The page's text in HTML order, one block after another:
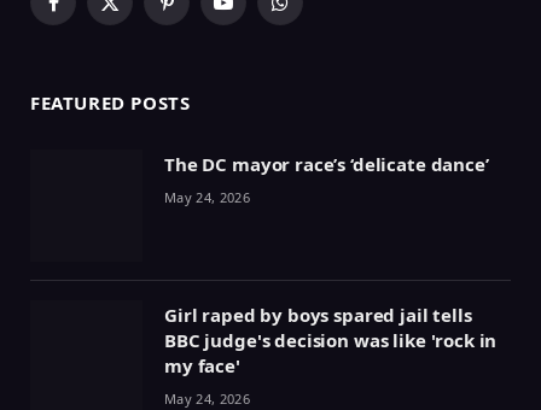
Facebook
X
PinterestYouTubeWhatsApp
FEATURED POSTS
The DC mayor race’s ‘delicate dance’
May 24, 2026
Girl raped by boys spared jail tells
BBC judge's decision was like 'rock in
my face'
May 24, 2026